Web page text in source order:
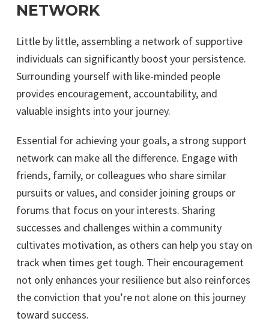
NETWORK
Little by little, assembling a network of supportive
individuals can significantly boost your persistence.
Surrounding yourself with like-minded people
provides encouragement, accountability, and
valuable insights into your journey.
Essential for achieving your goals, a strong support
network can make all the difference. Engage with
friends, family, or colleagues who share similar
pursuits or values, and consider joining groups or
forums that focus on your interests. Sharing
successes and challenges within a community
cultivates motivation, as others can help you stay on
track when times get tough. Their encouragement
not only enhances your resilience but also reinforces
the conviction that you’re not alone on this journey
toward success.